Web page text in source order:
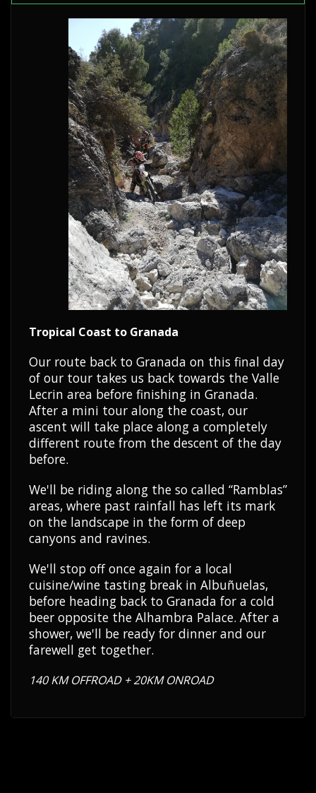
Tropical Coast to Granada
Our route back to Granada on this final day
of our tour takes us back towards the Valle
Lecrin area before finishing in Granada.
After a mini tour along the coast, our
ascent will take place along a completely
different route from the descent of the day
before.
We'll be riding along the so called “Ramblas”
areas, where past rainfall has left its mark
on the landscape in the form of deep
canyons and ravines.
We'll stop off once again for a local
cuisine/wine tasting break in Albuñuelas,
before heading back to Granada for a cold
beer opposite the Alhambra Palace. After a
shower, we'll be ready for dinner and our
farewell get together.
140 KM OFFROAD + 20KM ONROAD